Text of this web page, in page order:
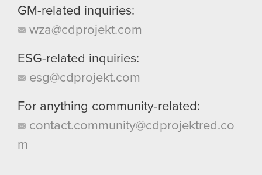
GM-related inquiries:
wza@cdprojekt.com
ESG-related inquiries:
esg@cdprojekt.com
For anything community-related:
contact.community@cdprojektred.co
m